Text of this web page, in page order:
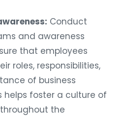
Conduct
and awareness
that employees
roles, responsibilities,
of business
helps foster a culture of
the